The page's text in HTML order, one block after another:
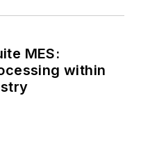
MES:
within